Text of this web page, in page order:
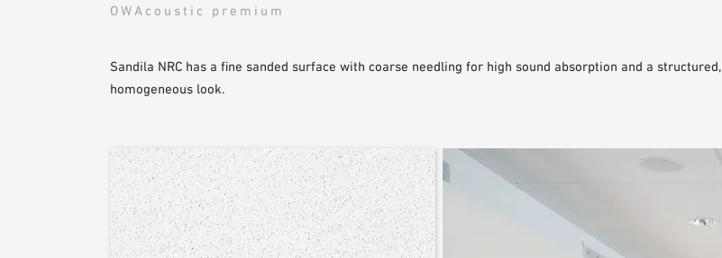
OWAcoustic premium
Sandila NRC has a fine sanded surface with coarse needling for high sound absorption and a structured,
homogeneous look.